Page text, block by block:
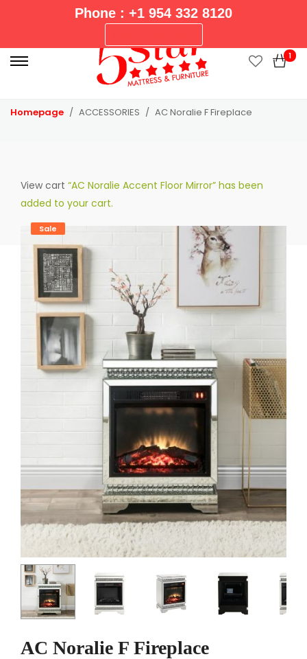
Phone : +1 954 332 8120
r
i
1
Homepage ACCESSORIES AC Noralie F Fireplace
View cart “AC Noralie Accent Floor Mirror” has been
added to your cart.
Sale
AC Noralie F Fireplace